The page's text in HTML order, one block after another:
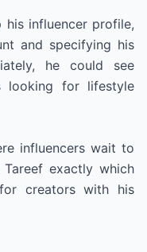
influencer profile,
and specifying his
he could see
looking for lifestyle
influencers wait to
exactly which
creators with his